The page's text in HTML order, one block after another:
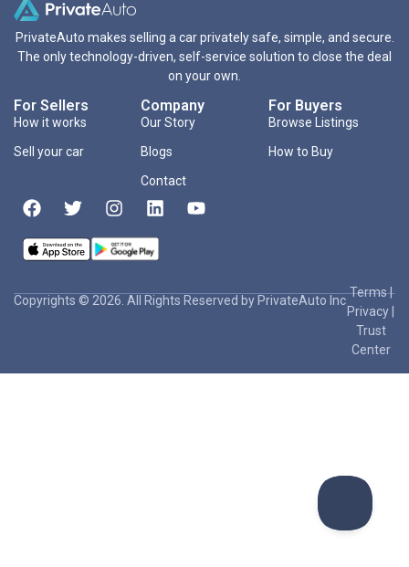
PrivateAuto makes selling a car privately safe, simple, and secure.
The only technology-driven, self-service solution to close the deal
on your own.
For Sellers
How it works
Sell your car
Company
Our Story
Blogs
Contact
For Buyers
Browse Listings
How to Buy
Copyrights © 2026. All Rights Reserved by PrivateAuto Inc
Terms|
Privacy
Trust
Center